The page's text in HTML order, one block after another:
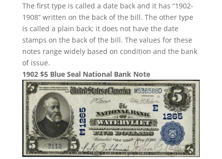
The first type is called a date back and it has “1902-
1908” written on the back of the bill. The other type
is called a plain back; it does not have the date
stamps on the back of the bill. The values for these
notes range widely based on condition and the bank
of issue.
1902 $5 Blue Seal National Bank Note